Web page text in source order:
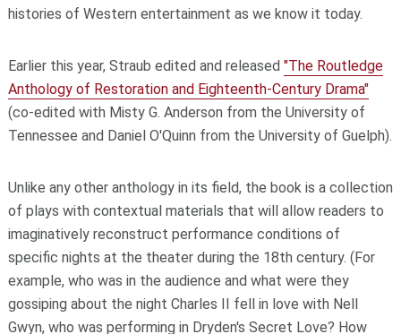
histories of Western entertainment as we know it today.
Earlier this year, Straub edited and released "The Routledge
Anthology of Restoration and Eighteenth-Century Drama"
(co-edited with Misty G. Anderson from the University of
Tennessee and Daniel O'Quinn from the University of Guelph).
Unlike any other anthology in its field, the book is a collection
of plays with contextual materials that will allow readers to
imaginatively reconstruct performance conditions of
specific nights at the theater during the 18th century. (For
example, who was in the audience and what were they
gossiping about the night Charles II fell in love with Nell
Gwyn, who was performing in Dryden's Secret Love? How